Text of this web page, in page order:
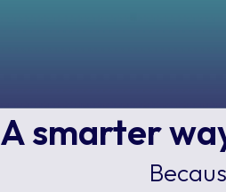
A smarter